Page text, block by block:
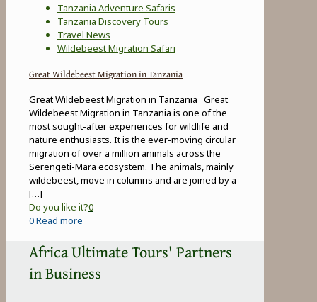
Tanzania Adventure Safaris
Tanzania Discovery Tours
Travel News
Wildebeest Migration Safari
Great Wildebeest Migration in Tanzania
Great Wildebeest Migration in Tanzania Great
Wildebeest Migration in Tanzania is one of the
most sought-after experiences for wildlife and
nature enthusiasts. It is the ever-moving circular
migration of over a million animals across the
Serengeti-Mara ecosystem. The animals, mainly
wildebeest, move in columns and are joined by a
[…]
Do you like it?0
0Read more
Wildebeest
Migration
in
Africa Ultimate Tours' Partners
in Business